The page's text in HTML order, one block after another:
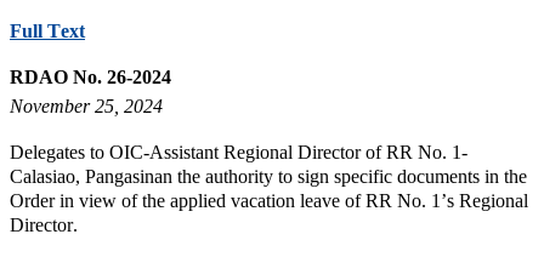
Full Text
RDAO No. 26-2024
November 25, 2024
Delegates to OIC-Assistant Regional Director of RR No. 1-
Calasiao, Pangasinan the authority to sign specific documents in the
Order in view of the applied vacation leave of RR No. 1’s Regional
Director.